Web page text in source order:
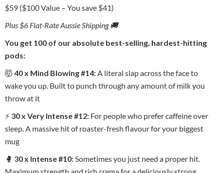
$59 ($100 Value – You save $41)
Plus $6 Flat-Rate Aussie Shipping 🚚
You get 100 of our absolute best-selling, hardest-hitting
pods:
🤯 40 x Mind Blowing #14: A literal slap across the face to
wake you up. Built to punch through any amount of milk you
throw at it
⚡ 30 x Very Intense #12: For people who prefer caffeine over
sleep. A massive hit of roaster-fresh flavour for your biggest
mug
🥊 30 x Intense #10: Sometimes you just need a proper hit.